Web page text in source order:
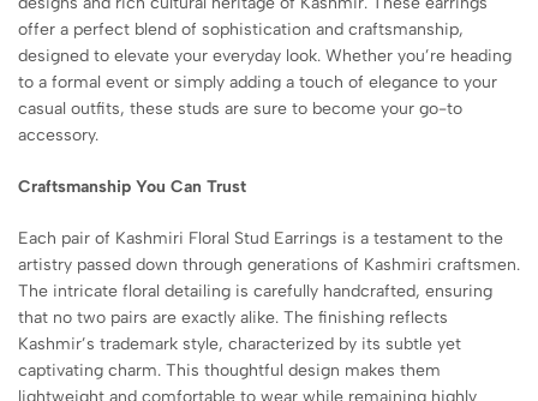
offer a perfect blend of sophistication and craftsmanship,
designed to elevate your everyday look. Whether you’re heading
to a formal event or simply adding a touch of elegance to your
casual outfits, these studs are sure to become your go-to
accessory.
Craftsmanship You Can Trust
Each pair of Kashmiri Floral Stud Earrings is a testament to the
artistry passed down through generations of Kashmiri craftsmen.
The intricate floral detailing is carefully handcrafted, ensuring
that no two pairs are exactly alike. The finishing reflects
Kashmir’s trademark style, characterized by its subtle yet
captivating charm. This thoughtful design makes them